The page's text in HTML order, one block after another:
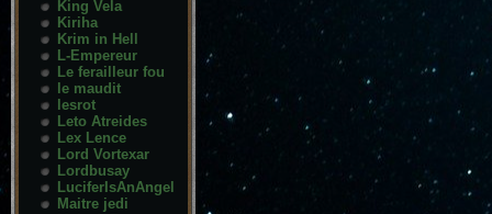
King Vela
Kiriha
Krim in Hell
L-Empereur
Le ferailleur fou
le maudit
lesrot
Leto Atreides
Lex Lence
Lord Vortexar
Lordbusay
LuciferIsAnAngel
Maitre jedi